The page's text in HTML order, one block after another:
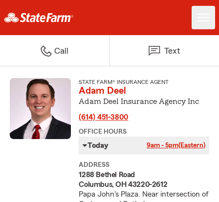
Call Text
STATE FARM® INSURANCE AGENT
Adam Deel
Adam Deel Insurance Agency Inc
(614) 451-3800
OFFICE HOURS
Today 9am - 5pm(Eastern)
ADDRESS
1288 Bethel Road
Columbus, OH 43220-2612
Papa John's Plaza. Near intersection of